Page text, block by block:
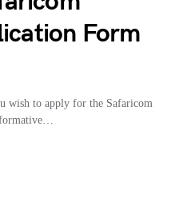
Form
wish to apply for the Safaricom